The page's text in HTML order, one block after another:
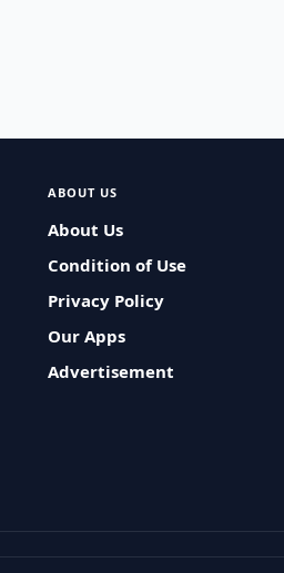
ABOUT US
About Us
Condition of Use
Privacy Policy
Our Apps
Advertisement